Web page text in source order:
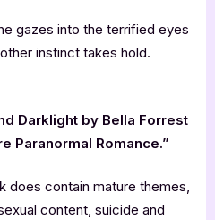
gazes into the terrified eyes
instinct takes hold.
Darklight by Bella Forrest
Paranormal Romance.”
does contain mature themes,
content, suicide and